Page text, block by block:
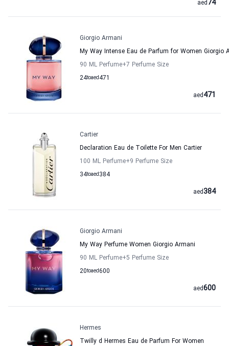
74
aed
Giorgio Armani
My Way Intense Eau de Parfum for Women Giorgio
90 ML Perfume+7 Perfume Size
24to 471
aed
471
aed
Cartier
Declaration Eau de Toilette For Men Cartier
100 ML Perfume+9 Perfume Size
34to 384
aed
384
aed
Giorgio Armani
My Way Perfume Women Giorgio Armani
90 ML Perfume+5 Perfume Size
20to 600
aed
600
aed
Hermes
Twilly d Hermes Eau de Parfum For Women